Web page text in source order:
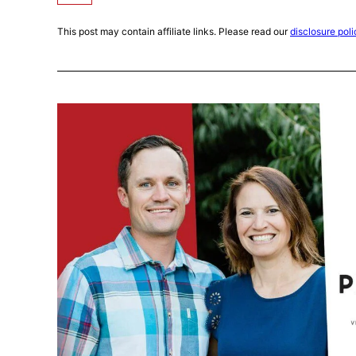
This post may contain affiliate links. Please read ourdisclosure